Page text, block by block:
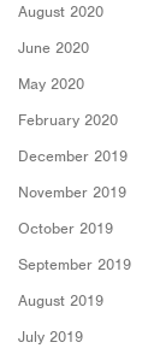
August 2020
June 2020
May 2020
February 2020
December 2019
November 2019
October 2019
September 2019
August 2019
July 2019